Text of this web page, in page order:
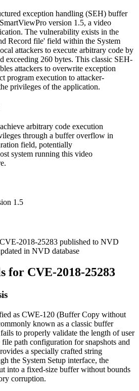
exception handling (SEH) buffer
version 1.5, a video
The vulnerability exists in the
Record file' field within the System
attackers to execute arbitrary code by
exceeding 260 bytes. This classic SEH-
attackers to overwrite exception
program execution to attacker-
privileges of the application.
arbitrary code execution
through a buffer overflow in
field, potentially
system running this video
1.5
2018-25283 published to NVD
in NVD database
for CVE-2018-25283
as CWE-120 (Buffer Copy without
known as a classic buffer
to properly validate the length of user
path configuration for snapshots and
a specially crafted string
the System Setup interface, the
into a fixed-size buffer without bounds
corruption.